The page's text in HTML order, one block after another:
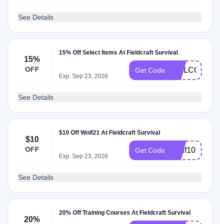
See Details
15%
OFF
15% Off Select Items At Fieldcraft Survival
Exp: Sep 23, 2026
Get Code
See Details
$10
OFF
$10 Off Wolf21 At Fieldcraft Survival
Exp: Sep 23, 2026
Get Code Wolf10
See Details
20%
20% Off Training Courses At Fieldcraft Survival